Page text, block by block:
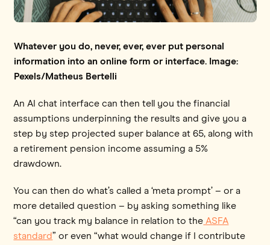
Whatever you do, never, ever, ever put personal
information into an online form or interface. Image:
Pexels/Matheus Bertelli
An AI chat interface can then tell you the financial
assumptions underpinning the results and give you a
step by step projected super balance at 65, along with
a retirement pension income assuming a 5%
drawdown.
You can then do what’s called a ‘meta prompt’ – or a
more detailed question – by asking something like
“can you track my balance in relation to the ASFA
standard” or even “what would change if I contribute